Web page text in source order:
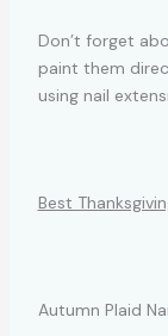
Don’t forget
paint them
using nail
Best
Autumn Plaid